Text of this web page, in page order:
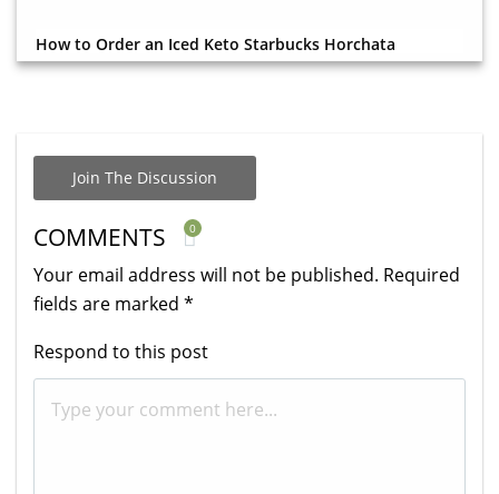
How to Order an Iced Keto Starbucks Horchata
Join The Discussion
COMMENTS 0
Your email address will not be published. Required
fields are marked *
Respond to this post